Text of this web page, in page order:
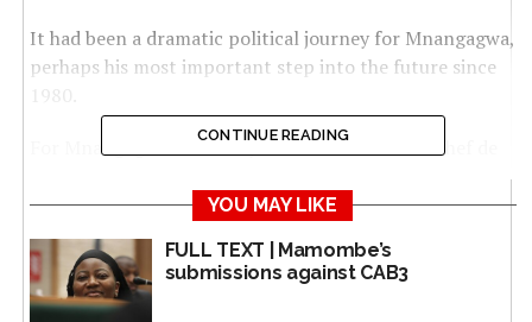
It had been a dramatic political journey for Mnangagwa,
perhaps his most important step into the future since
For Mnangagwa had always desired to succeed Chef de
Mugabe.
Mnangagwa and others in Zanu PF called Mugabe Chef
de Grand or Le Grande Chef, meaning The Great Chief.
CONTINUE READING
YOU MAY LIKE
FULL TEXT | Mamombe’s
submissions against CAB3